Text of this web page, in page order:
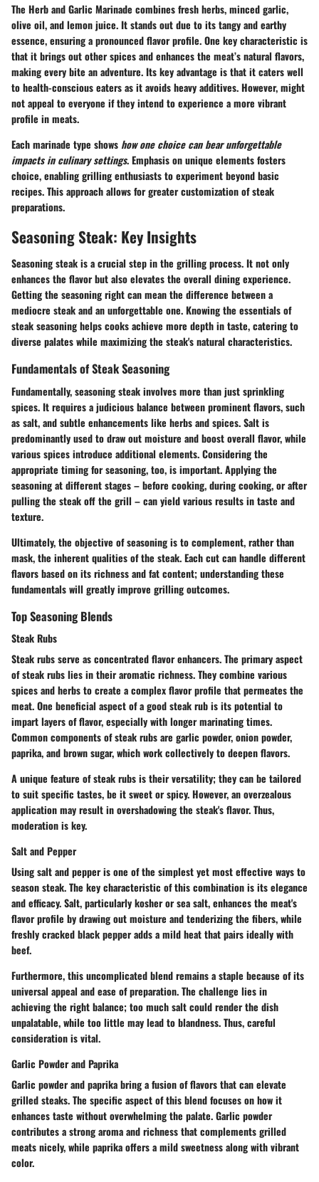
The Herb and Garlic Marinade combines fresh herbs, minced garlic,
olive oil, and lemon juice. It stands out due to its tangy and earthy
essence, ensuring a pronounced flavor profile. One key characteristic is
that it brings out other spices and enhances the meat’s natural flavors,
making every bite an adventure. Itskey advantage is that it caters well
to health-conscious eaters as it avoids heavy additives. However, might
not appeal to everyone if they intend to experience a more vibrant
profile in meats.
Each marinade type shows how one choice can bear unforgettable
impacts in culinary settings. Emphasis on unique elements fosters
choice, enabling grilling enthusiasts to experiment beyond basic
recipes. This approach allows for greater customization of steak
preparations.
Seasoning Steak: Key Insights
Seasoning steak is a crucial step in the grilling process. It not only
enhances the flavor but also elevates the overall dining experience.
Getting the seasoning right can mean the difference between a
mediocre steak and an unforgettable one. Knowing the essentials of
steak seasoning helps cooks achieve more depth in taste, catering to
diverse palates while maximizing the steak's natural characteristics.
Fundamentals of Steak Seasoning
Fundamentally, seasoning steak involves more than just sprinkling
spices. It requires a judicious balance between prominent flavors, such
as salt, and subtle enhancements like herbs and spices. Salt is
predominantly used to draw out moisture and boost overall flavor, while
various spices introduce additional elements. Considering the
appropriate timing for seasoning, too, is important. Applying the
seasoning at different stages – before cooking, during cooking, or after
pulling the steak off the grill – can yield various results in taste and
texture.
Ultimately,the objective of seasoning is to complement, rather than
mask, the inherent qualities of the steak. Each cut can handle different
flavors based on its richness and fat content; understanding these
fundamentals will greatly improve grilling outcomes.
Top Seasoning Blends
Steak Rubs
Steak rubs serve as concentrated flavor enhancers. The primary aspect
of steak rubs lies in their aromatic richness.They combine various
spices and herbs to create a complex flavor profile that permeates the
meat.One beneficial aspect of a good steak rub is its potential to
impart layers of flavor, especially with longer marinating times.
Common components of steak rubs are garlic powder, onion powder,
paprika, and brown sugar, which work collectively to deepen flavors.
A unique feature of steak rubs is their versatility; they can be tailored
to suit specific tastes, be it sweet or spicy. However, an overzealous
application may result in overshadowing the steak's flavor. Thus,
moderation is key.
Salt and Pepper
Using salt and pepper is one of the simplest yet most effective ways to
season steak. The key characteristic of this combination is its elegance
and efficacy.Salt, particularly kosher or sea salt, enhances the meat's
flavor profile by drawing out moisture and tenderizing the fibers, while
freshly cracked black pepper adds a mild heat that pairs ideally with
beef.
Furthermore,this uncomplicated blend remains a staple because of its
universal appeal and ease of preparation. The challenge lies in
achieving the right balance; too much salt could render the dish
unpalatable, while too little may lead to blandness. Thus, careful
consideration is vital.
Garlic Powder and Paprika
Garlic powder and paprika bring a fusion of flavors that can elevate
grilled steaks. The specific aspect of this blend focuses on how it
enhances taste without overwhelming the palate. Garlic powder
contributes a strong aroma and richness that complements grilled
meats nicely, while paprika offers a mild sweetness along with vibrant
color.